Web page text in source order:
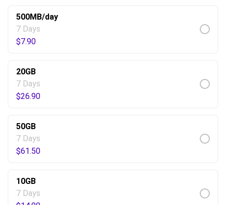
500MB/day
7 Days
$7.90
20GB
7 Days
$26.90
50GB
7 Days
$61.50
10GB
7 Days